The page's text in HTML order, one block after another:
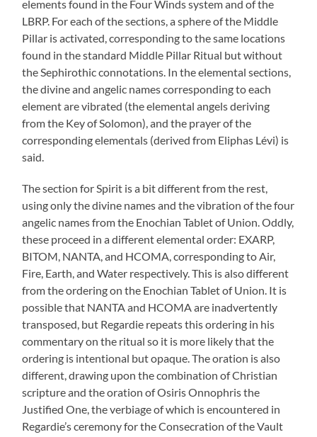
elements found in the Four Winds system and of the
LBRP. For each of the sections, a sphere of the Middle
Pillar is activated, corresponding to the same locations
found in the standard Middle Pillar Ritual but without
the Sephirothic connotations. In the elemental sections,
the divine and angelic names corresponding to each
element are vibrated (the elemental angels deriving
from the Key of Solomon), and the prayer of the
corresponding elementals (derived from Eliphas Lévi) is
said.
The section for Spirit is a bit different from the rest,
using only the divine names and the vibration of the four
angelic names from the Enochian Tablet of Union. Oddly,
these proceed in a different elemental order: EXARP,
BITOM, NANTA, and HCOMA, corresponding to Air,
Fire, Earth, and Water respectively. This is also different
from the ordering on the Enochian Tablet of Union. It is
possible that NANTA and HCOMA are inadvertently
transposed, but Regardie repeats this ordering in his
commentary on the ritual so it is more likely that the
ordering is intentional but opaque. The oration is also
different, drawing upon the combination of Christian
scripture and the oration of Osiris Onnophris the
Justified One, the verbiage of which is encountered in
Regardie’s ceremony for the Consecration of the Vault